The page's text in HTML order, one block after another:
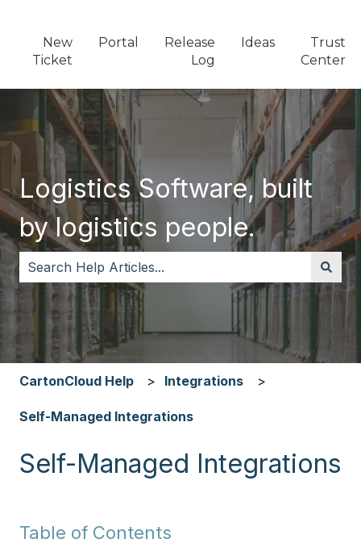
New
Ticket
Portal
Release
Log
Ideas
Trust
Center
Logistics Software, built
by logistics people.
There are no suggestions because the search field
CartonCloud Help Integrations
Self-Managed Integrations
Self-Managed Integrations
Table of Contents